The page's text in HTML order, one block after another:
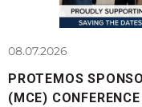
08.07.2026
PROTEMOS
(MCE)